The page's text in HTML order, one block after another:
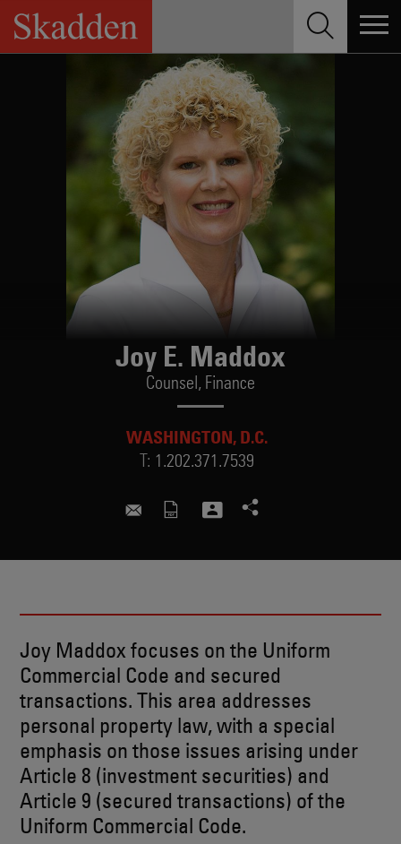
Skip
content
Joy E. Maddox
Counsel, Finance
WASHINGTON, D.C.
T: 1.202.371.7539
joy.maddox@skadden.com
Joy Maddox focuses on the Uniform
Commercial Code and secured
transactions. This area addresses
personal property law, with a special
emphasis on those issues arising under
Article 8 (investment securities) and
Article 9 (secured transactions) of the
Uniform Commercial Code.